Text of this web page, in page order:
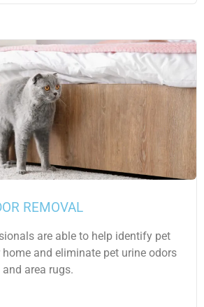
REMOVAL
are able to help identify pet
and eliminate pet urine odors
area rugs.